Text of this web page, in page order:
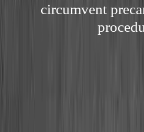
circumvent